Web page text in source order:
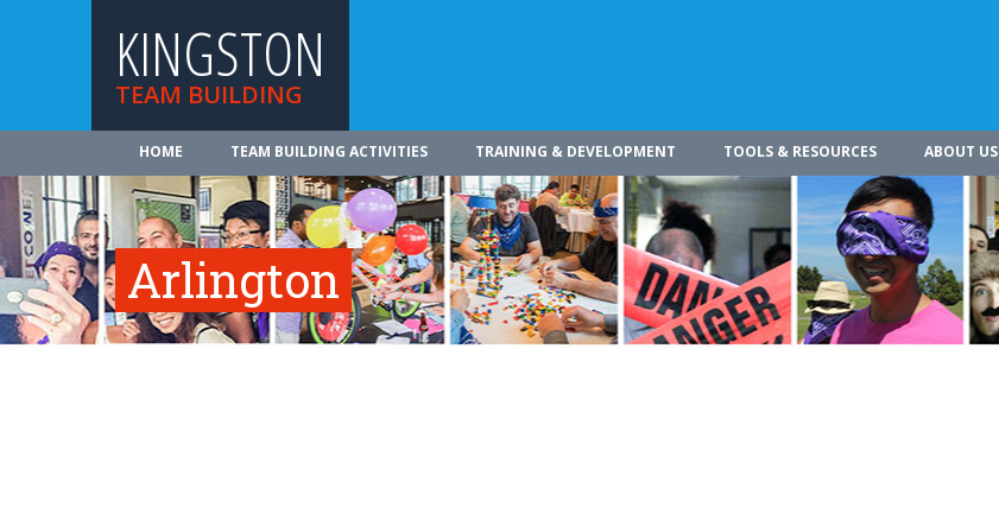
KINGSTON
TEAM BUILDING
HOME TEAM BUILDING ACTIVITIES TRAINING & DEVELOPMENT TOOLS & RESOURCES ABOUT US
Arlington